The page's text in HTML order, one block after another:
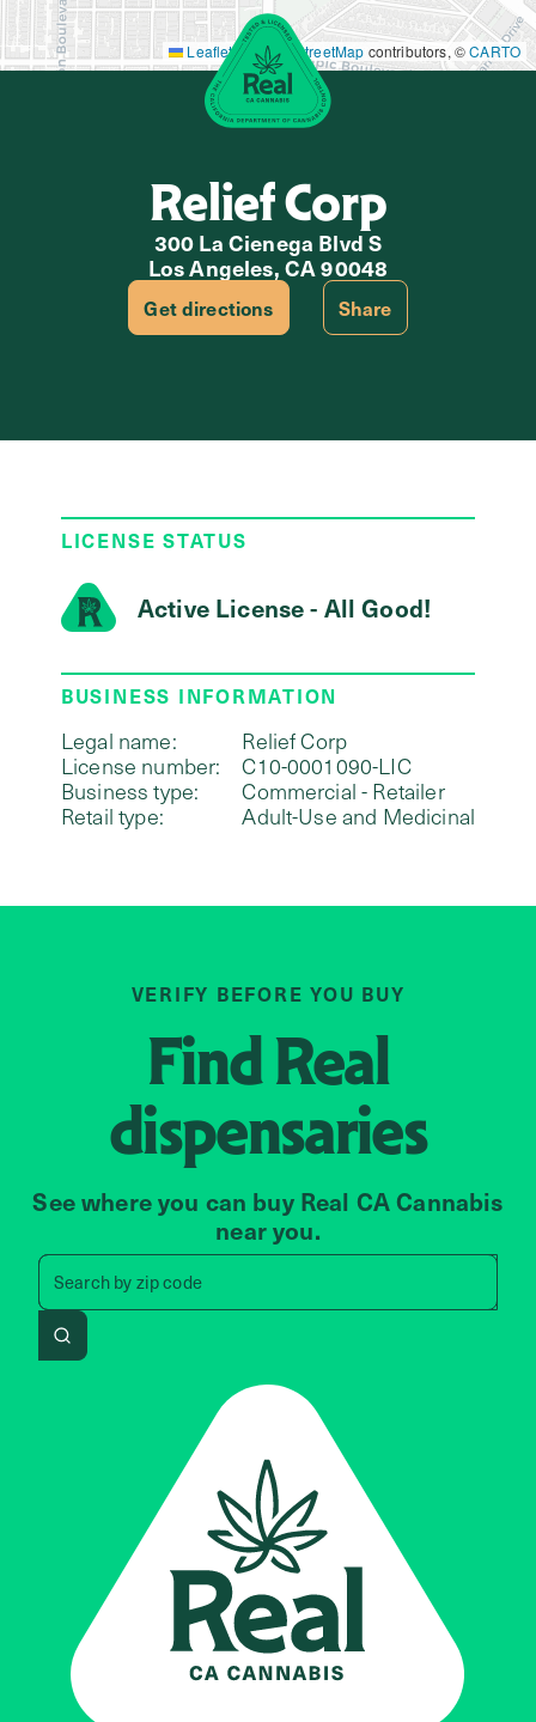
Leaflet|©OpenStreetMap contributors, ©CARTO
Relief Corp
300 La Cienega Blvd S
Los Angeles, CA 90048
Get directions Share
LICENSE STATUS
Active License - All Good!
BUSINESS INFORMATION
Legal name:
Relief Corp
License number:
C10-0001090-LIC
Business type:
Commercial - Retailer
Retail type:
Adult-Use and Medicinal
VERIFY BEFORE YOU BUY
FindReal
dispensaries
See where you can buy Real CA Cannabis
near you.
Search byzip code
Search by zip code, address,
Search